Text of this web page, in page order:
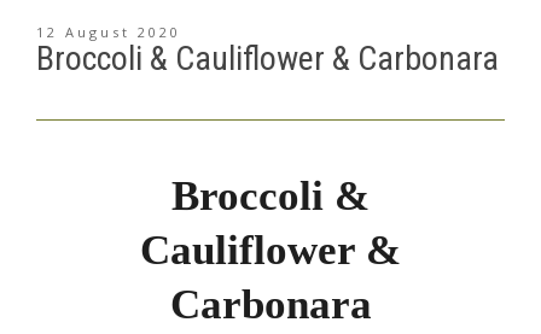
12 August 2020
Broccoli & Cauliflower & Carbonara
Broccoli &
Cauliflower &
Carbonara